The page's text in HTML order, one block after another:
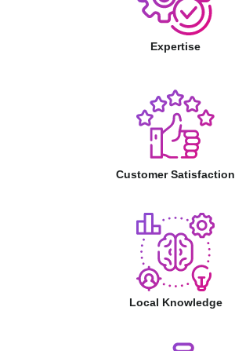
Expertise
Customer Satisfaction
Local Knowledge